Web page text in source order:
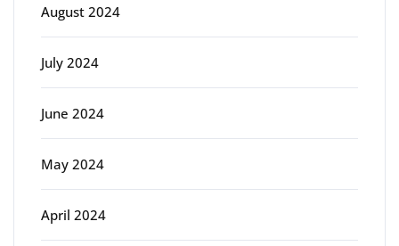
August 2024
July 2024
June 2024
May 2024
April 2024